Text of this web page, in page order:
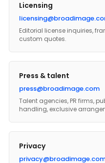
Licensing
Editorial license inquiries,
custom quotes.
Press & talent
press@broadimage.com
Talent agencies, PR firms,
handling, exclusive
Privacy